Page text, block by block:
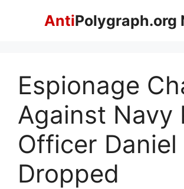
AntiPolygraph.org
Espionage
Against Navy
Officer Daniel
Dropped